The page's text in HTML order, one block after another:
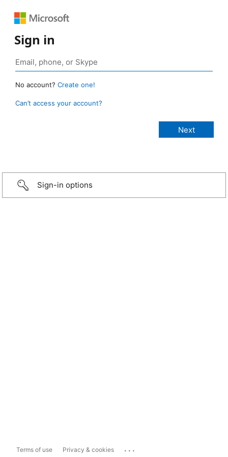
Sign in
No account? Create one!
Can’t access your account?
Sign-in options
Terms of use Privacy & cookies ...